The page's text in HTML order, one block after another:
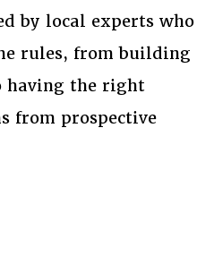
by local experts who
rules, from building
having the right
from prospective